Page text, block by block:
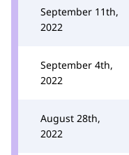
September 11th,
2022
September 4th,
2022
August 28th,
2022